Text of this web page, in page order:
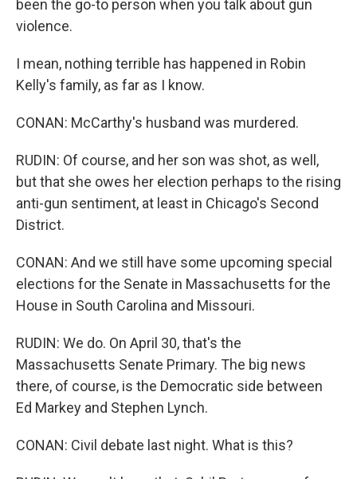
been the go-to person when you talk about gun
violence.
I mean, nothing terrible has happened in Robin
Kelly's family, as far as I know.
CONAN: McCarthy's husband was murdered.
RUDIN: Of course, and her son was shot, as well,
but that she owes her election perhaps to the rising
anti-gun sentiment, at least in Chicago's Second
District.
CONAN: And we still have some upcoming special
elections for the Senate in Massachusetts for the
House in South Carolina and Missouri.
RUDIN: We do. On April 30, that's the
Massachusetts Senate Primary. The big news
there, of course, is the Democratic side between
Ed Markey and Stephen Lynch.
CONAN: Civil debate last night. What is this?